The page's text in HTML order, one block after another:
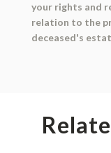
your rights and
relation to the
deceased's